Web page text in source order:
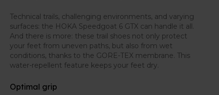
Technical trails, challenging environments, and varying
surfaces: the HOKA Speedgoat 6 GTX can handle it all.
And there is more: these trail shoes not only protect
your feet from uneven paths, but also from wet
conditions, thanks to the GORE-TEX membrane. This
water-repellent feature keeps your feet dry.
Optimal grip